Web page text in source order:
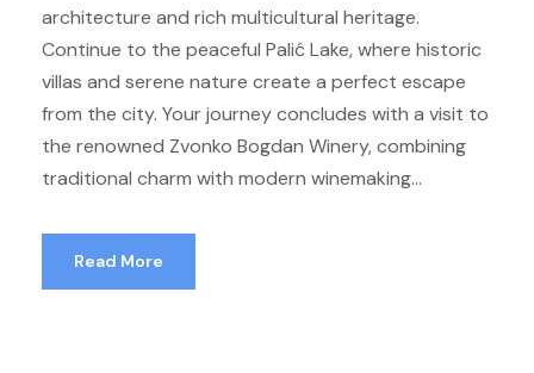
architecture and rich multicultural heritage.
Continue to the peaceful Palić Lake, where historic
villas and serene nature create a perfect escape
from the city. Your journey concludes with a visit to
the renowned Zvonko Bogdan Winery, combining
traditional charm with modern winemaking...
Read More